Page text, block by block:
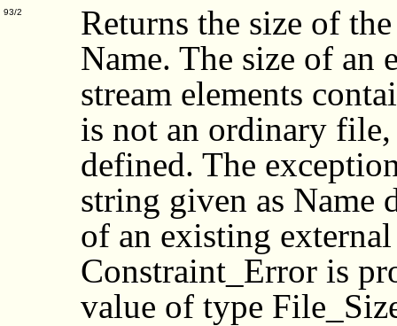
93/2
Returns the size of
Name. The size of an
stream elements
is not an ordinary
defined. The
string given as Name
of an existing
Constraint_Error is
value of type